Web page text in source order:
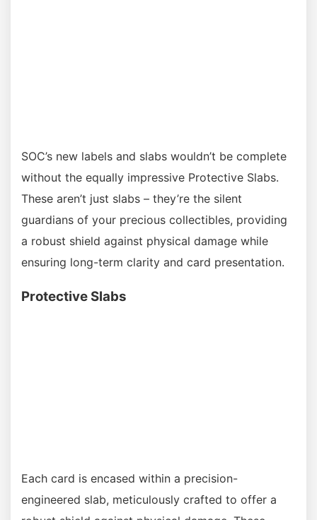
SOC’s new labels and slabs wouldn’t be complete
without the equally impressive Protective Slabs.
These aren’t just slabs – they’re the silent
guardians of your precious collectibles, providing
a robust shield against physical damage while
ensuring long-term clarity and card presentation.
Protective Slabs
Each card is encased within a precision-
engineered slab, meticulously crafted to offer a